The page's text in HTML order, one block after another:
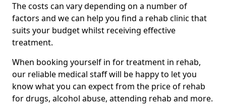
The costs can vary depending on a number of
factors and we can help you find a rehab clinic that
suits your budget whilst receiving effective
treatment.
When booking yourself in for treatment in rehab,
our reliable medical staff will be happy to let you
know what you can expect from the price of rehab
for drugs, alcohol abuse, attending rehab and more.